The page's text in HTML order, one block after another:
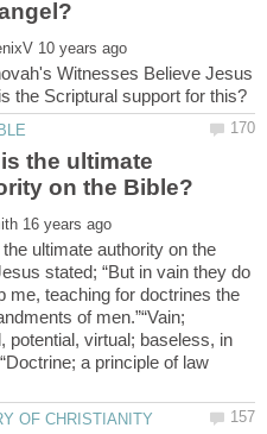
Witnesses Believe Jesus
the ultimate
ultimate authority on the
stated; “But in vain they do
me, teaching for doctrines the
of men.”“Vain;
potential, virtual; baseless, in
a principle of law